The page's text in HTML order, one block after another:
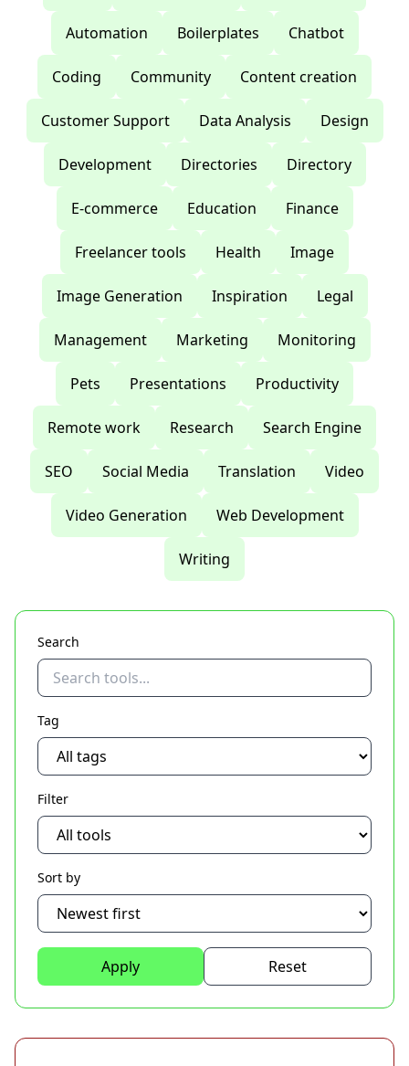
Automation Boilerplates Chatbot
Coding Community Content creation
Customer Support Data Analysis Design
Development Directories Directory
E-commerce Education Finance
Freelancer tools Health Image
Image Generation Inspiration Legal
Management Marketing Monitoring
Pets Presentations Productivity
Remote work Research Search Engine
SEO Social Media Translation Video
Video Generation Web Development
Writing
Search
Tag
Filter
Sort by
Apply Reset